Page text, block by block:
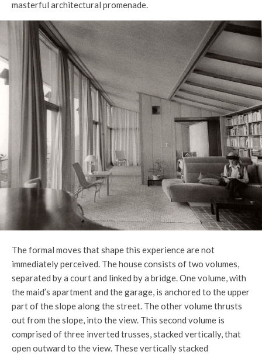
masterful architectural promenade.
The formal moves that shape this experience are not
immediately perceived. The house consists of two volumes,
separated by a court and linked by a bridge. One volume, with
the maid’s apartment and the garage, is anchored to the upper
part of the slope along the street. The other volume thrusts
out from the slope, into the view. This second volume is
comprised of three inverted trusses, stacked vertically, that
open outward to the view. These vertically stacked